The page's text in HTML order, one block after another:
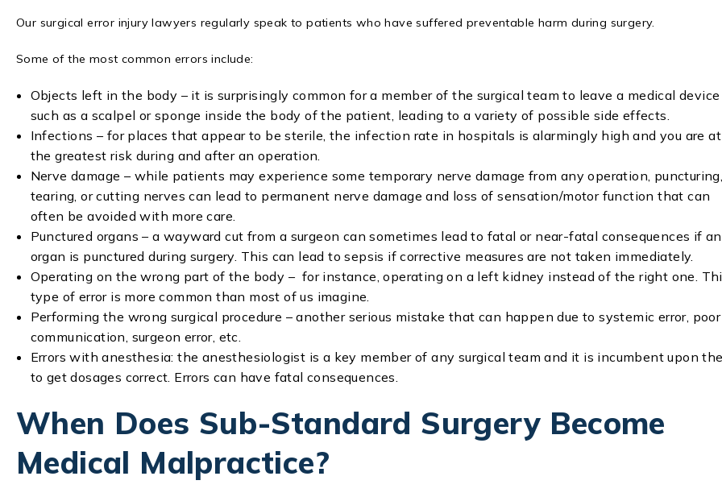
Our surgical error injury lawyers regularly speak to patients who have suffered preventable harm during surgery.
Some of the most common errors include:
Objects left in the body – it is surprisingly common for a member of the surgical team to leave a medical device
such as a scalpel or sponge inside the body of the patient, leading to a variety of possible side effects.
Infections – for places that appear to be sterile, the infection rate in hospitals is alarmingly high and you are at
the greatest risk during and after an operation.
Nerve damage – while patients may experience some temporary nerve damage from any operation,
tearing, or cutting nerves can lead to permanent nerve damage and loss of sensation/motor function that can
often be avoided with more care.
Punctured organs – a wayward cut from a surgeon can sometimes lead to fatal or near-fatal consequences if an
organ is punctured during surgery. This can lead to sepsis if corrective measures are not taken immediately.
Operating on the wrong part of the body – for instance, operating on a left kidney instead of the right one.
type of error is more common than most of us imagine.
Performing the wrong surgical procedure – another serious mistake that can happen due to systemic error, poor
communication, surgeon error, etc.
Errors with anesthesia: the anesthesiologist is a key member of any surgical team and it is incumbent upon
to get dosages correct. Errors can have fatal consequences.
When Does Sub-Standard Surgery Become
Medical Malpractice?